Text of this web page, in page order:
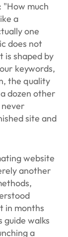
"How much
a
one
does not
is shaped by
keywords,
the quality
dozen other
site and
website
another
in months
guide walks
a